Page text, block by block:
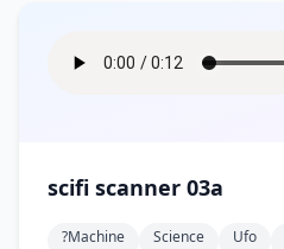
scifi scanner 03a
?machine Science Ufo